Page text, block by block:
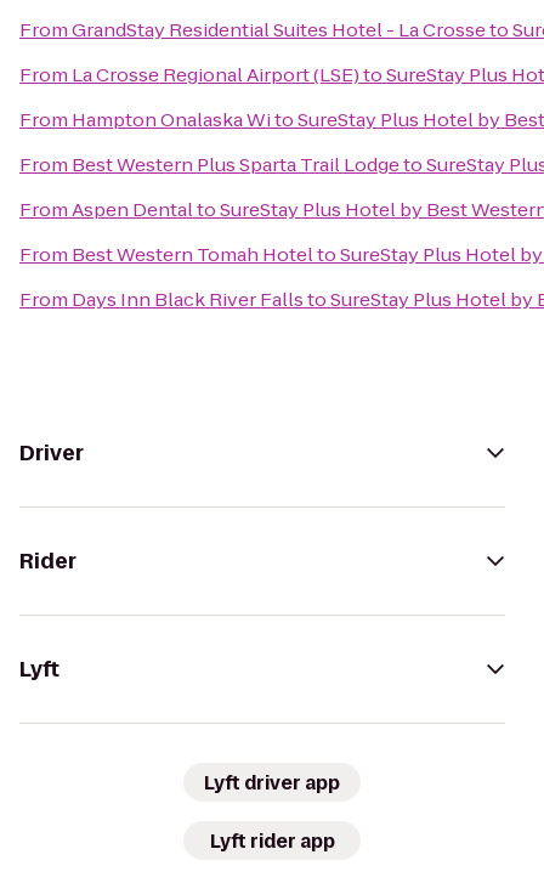
FromGrandStay Residential Suites Hotel - La Crosseto
From La Crosse Regional Airport (LSE)toSureStay Plus
From Hampton Onalaska WitoSureStay Plus Hotel by
From Best Western Plus Sparta Trail LodgetoSureStay
FromAspen DentaltoSureStay Plus Hotel by Best
From Best Western Tomah HoteltoSureStay Plus Hotel
From Days Inn Black River FallstoSureStay Plus Hotel by
Driver
Rider
Lyft
Lyft driver app
Lyft rider app